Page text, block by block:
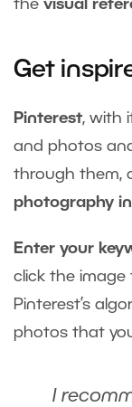
the visual
Get
Pinterest, with
and photos
through them,
photography
Enter your
click the
Pinterest’s
photos that
I